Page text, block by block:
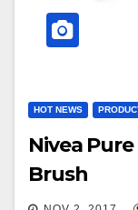
HOT NEWS
Nivea
Brush